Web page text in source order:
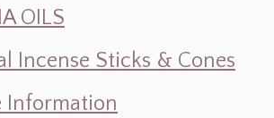
OILS
Incense Sticks & Cones
Information